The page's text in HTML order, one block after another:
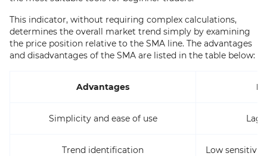
This indicator, without requiring complex calculations,
determines the overall market trend simply by examining
the price position relative to the SMA line. The advantages
and disadvantages of the SMA are listed in the table below:
Advantages
Simplicity and ease of use
Trend identification Low